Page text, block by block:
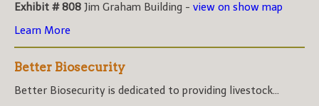
Exhibit # 808 Jim Graham Building - view on show map
Learn More
Better Biosecurity
Better Biosecurity is dedicated to providing livestock...